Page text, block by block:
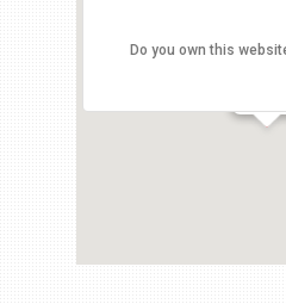
Do you own this